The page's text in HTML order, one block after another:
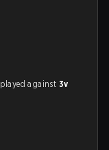
played against 3v